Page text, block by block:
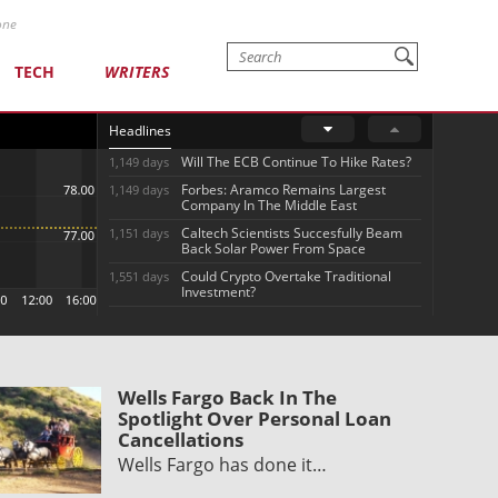
TECH WRITERS
Headlines
1,149 days Will The ECB Continue To Hike Rates?
1,149 days
Forbes: Aramco Remains Largest
Company In The Middle East
1,151 days
Caltech Scientists Succesfully Beam
Back Solar Power From Space
1,551 days
Could Crypto Overtake Traditional
Investment?
Wells Fargo Back In The
Spotlight Over Personal Loan
Cancellations
Wells Fargo has done it…